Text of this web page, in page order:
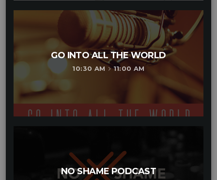
GO INTO ALL THE WORLD
10:30 AM keyboard_arrow_right11:00 AM
NO SHAME PODCAST